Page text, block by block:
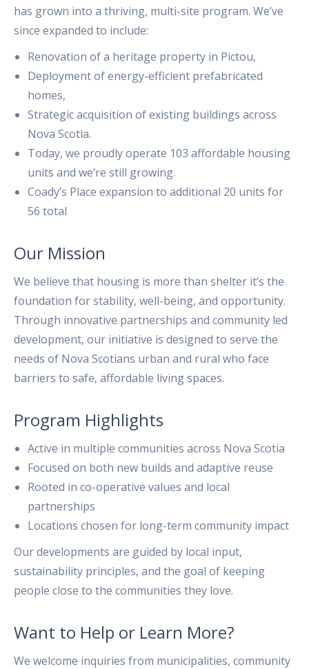
has grown into a thriving, multi-site program. We’ve
since expanded to include:
Renovation of a heritage property in Pictou,
Deployment of energy-efficient prefabricated
homes,
Strategic acquisition of existing buildings across
Nova Scotia.
Today, we proudly operate 103 affordable housing
units and we’re still growing.
Coady’s Place expansion to additional 20 units for
56 total
Our Mission
We believe that housing is more than shelter it’s the
foundation for stability, well-being, and opportunity.
Through innovative partnerships and community led
development, our initiative is designed to serve the
needs of Nova Scotians urban and rural who face
barriers to safe, affordable living spaces.
Program Highlights
Active in multiple communities across Nova Scotia
Focused on both new builds and adaptive reuse
Rooted in co-operative values and local
partnerships
Locations chosen for long-term community impact
Our developments are guided by local input,
sustainability principles, and the goal of keeping
people close to the communities they love.
Want to Help or Learn More?
We welcome inquiries from municipalities, community